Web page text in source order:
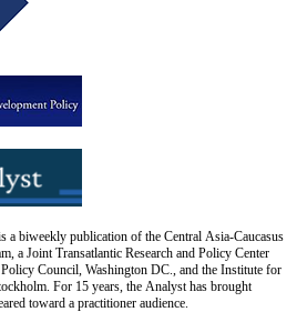
a biweekly publication of the Central Asia-Caucasus
a Joint Transatlantic Research and Policy Center
Council, Washington DC., and the Institute for
For 15 years, the Analyst has brought
toward a practitioner audience.